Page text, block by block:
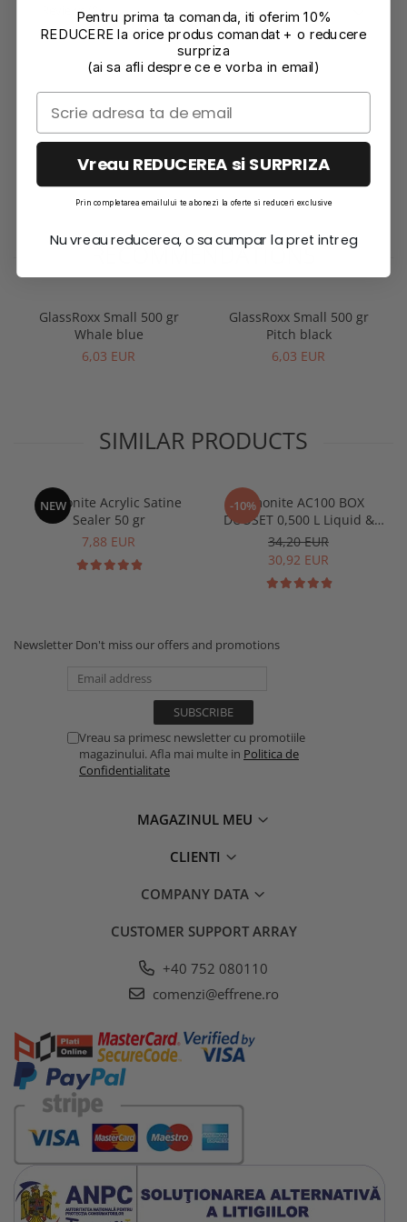
Reviews
RECOMMENDATIONS
GlassRoxx Small 500 gr
Whale blue
6,03 EUR
GlassRoxx Small 500 gr
Pitch black
6,03 EUR
SIMILAR PRODUCTS
NEW
Jesmonite Acrylic Satine
Sealer 50 gr
7,88 EUR
-10%
Jesmonite AC100 BOX
DUOSET 0,500 L Liquid &
1250 Kg Base
34,20 EUR
30,92 EUR
Newsletter Don't miss our offers and promotions
Vreau sa primesc newsletter cu promotiile
magazinului. Afla mai multe in Politica de
Confidentialitate
MAGAZINUL MEU
CLIENTI
COMPANY DATA
CUSTOMER SUPPORT ARRAY
+40 752 080110
comenzi@effrene.ro
Pentru prima ta comanda, iti oferim 10%
REDUCERE la orice produs comandat + o reducere
surpriza
(ai sa afli despre ce e vorba in email)
Vreau REDUCEREA si SURPRIZA
Prin completarea emailului te abonezi la oferte si reduceri exclusive
Nu vreau reducerea, o sa cumpar la pret intreg